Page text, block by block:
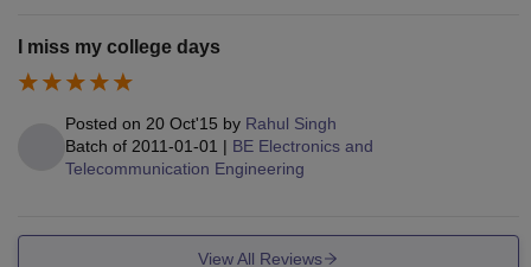
I miss my college days
Posted on 20 Oct'15 by Rahul Singh
Batch of 2011-01-01 | BE Electronics and
Telecommunication Engineering
View All Reviews